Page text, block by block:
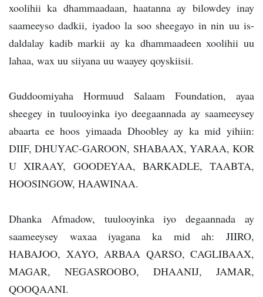
xoolihii ka dhammaadaan, haatanna ay bilowdey inay
saameeyso dadkii, iyadoo la soo sheegayo in nin uu is-
daldalay kadib markii ay ka dhammaadeen xoolihii uu
lahaa, wax uu siiyana uu waayey qoyskiisii.
Guddoomiyaha Hormuud Salaam Foundation, ayaa
sheegey in tuulooyinka iyo deegaannada ay saameeysey
abaarta ee hoos yimaada Dhoobley ay ka mid yihiin:
DIIF, DHUYAC-GAROON, SHABAAX, YARAA, KOR
U XIRAAY, GOODEYAA, BARKADLE, TAABTA,
HOOSINGOW, HAAWINAA.
Dhanka Afmadow, tuulooyinka iyo degaannada ay
saameeysey waxaa iyagana ka mid ah: JIIRO,
HABAJOO, XAYO, ARBAA QARSO, CAGLIBAAX,
MAGAR, NEGASROOBO, DHAANIJ, JAMAR,
QOOQAANI.